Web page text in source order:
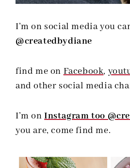
I’m on social media you
@createdbydiane
find me onFacebook,
and other social media
I’m on Instagram too
you are, come find me.